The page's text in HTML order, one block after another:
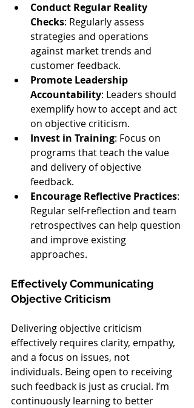
Conduct Regular Reality
Checks: Regularly assess
strategies and operations
against market trends and
customer feedback.
Promote Leadership
Accountability: Leaders should
exemplify how to accept and act
on objective criticism.
Invest in Training: Focus on
programs that teach the value
and delivery of objective
feedback.
Encourage Reflective Practices:
Regular self-reflection and team
retrospectives can help question
and improve existing
approaches.
Effectively Communicating
Objective Criticism
Delivering objective criticism
effectively requires clarity, empathy,
and a focus on issues, not
individuals. Being open to receiving
such feedback is just as crucial. I’m
continuously learning to better